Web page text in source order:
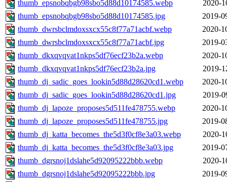
thumb_epsnobqbgb98sbo5d88d10174585.webp
2020-
thumb_epsnobqbgb98sbo5d88d10174585.jpg
2019-
thumb_dwrsbclmdoxsxcx55c8f77a71acbf.webp
2020-
thumb_dwrsbclmdoxsxcx55c8f77a71acbf.jpg
2019-
thumb_dkxqvqvat1nkps5df76ecf23b2a.webp
2020-
thumb_dkxqvqvat1nkps5df76ecf23b2a.jpg
2019-
thumb_dj_sadic_goes_lookin5d88d28620cd1.webp
2020-
thumb_dj_sadic_goes_lookin5d88d28620cd1.jpg
2019-
thumb_dj_lapoze_proposes5d511fe478755.webp
2020-
thumb_dj_lapoze_proposes5d511fe478755.jpg
2019-
thumb_dj_katta_becomes_the5d3f0cf8e3a03.webp
2020-
thumb_dj_katta_becomes_the5d3f0cf8e3a03.jpg
2019-
thumb_dgrsnoj1dslahe5d92095222bbb.webp
2020-
thumb_dgrsnoj1dslahe5d92095222bbb.jpg
2019-